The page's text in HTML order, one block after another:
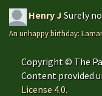
Henry JSurely
An unhappy birthday:
Copyright © The
Content provided
License 4.0.